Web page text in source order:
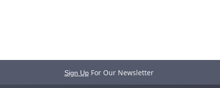
Sign Up For Our Newsletter